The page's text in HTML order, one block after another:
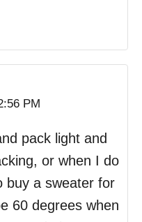
PM
pack light and
or when I do
buy a sweater for
60 degrees when